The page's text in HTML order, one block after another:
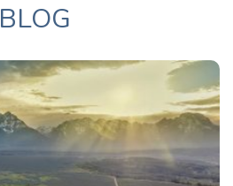
BLOG
( 30-Page Guide )